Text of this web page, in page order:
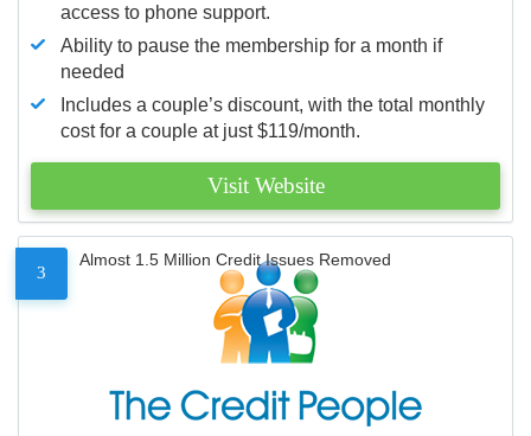
access to phone support.
Ability to pause the membership for a month if
needed
Includes a couple’s discount, with the total monthly
cost for a couple at just $119/month.
Visit Website
3
Almost 1.5 Million Credit Issues Removed